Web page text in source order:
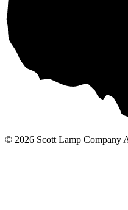
© 2026 Scott Lamp Company